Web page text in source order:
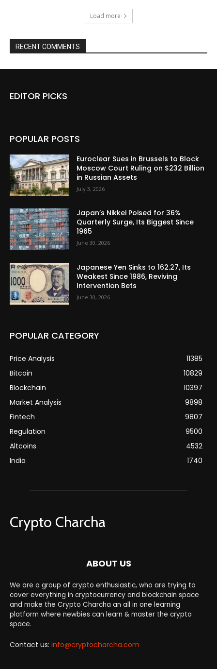
Load more
RECENT COMMENTS
EDITOR PICKS
POPULAR POSTS
Euroclear Sues in Brussels to Block
Moscow Court Ruling on $232 Billion
in Russian Assets
July 3, 2026
Japan’s Nikkei Poised for 36%
Quarterly Surge, Its Biggest Since
1965
June 30, 2026
Japanese Yen Sinks to 162.27, Its
Weakest Since 1986, Reviving
Intervention Bets
June 30, 2026
POPULAR CATEGORY
Price Analysis
11385
Bitcoin
10829
Blockchain
10397
Market Analysis
9898
Fintech
9807
Regulation
9500
Altcoins
4532
India
1740
Crypto Charcha
ABOUT US
We are a group of crypto enthusiastic, who are trying to
cover everything in cryptocurrency and blockchain space
and make the Crypto Charcha an all in one learning
platform where newbies can learn & master the crypto
space.
Contact us: info@cryptocharcha.com